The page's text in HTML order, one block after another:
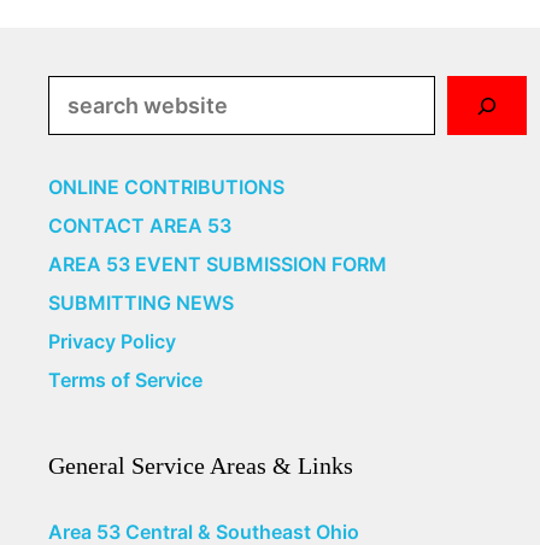
ONLINE CONTRIBUTIONS
CONTACT AREA 53
AREA 53 EVENT SUBMISSION FORM
SUBMITTING NEWS
Privacy Policy
Terms of Service
General Service Areas & Links
Area 53 Central & Southeast Ohio